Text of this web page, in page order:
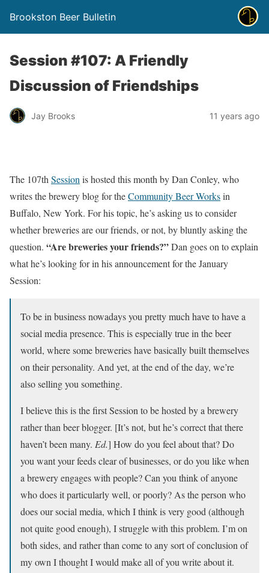
Brookston Beer Bulletin
Session #107: A Friendly
Discussion of Friendships
Jay Brooks 11 years ago
The 107th Session is hosted this month by Dan Conley, who
writes the brewery blog for theCommunity Beer Worksin
Buffalo, New York. For his topic, he’s asking us to consider
whether breweries are our friends, or not, by bluntly asking the
question. “Are breweries your friends?”Dan goes on to explain
what he’s looking for in his announcement for the January
Session:
To be in business nowadays you pretty much have to have a
social media presence. This is especially true in the beer
world, where some breweries have basically built themselves
on their personality. And yet, at the end of the day, we’re
also selling you something.
I believe this is the first Session to be hosted by a brewery
rather than beer blogger. [It’s not, but he’s correct that there
haven’t been many. Ed.] How do you feel about that? Do
you want your feeds clear of businesses, or do you like when
a brewery engages with people? Can you think of anyone
who does it particularly well, or poorly? As the person who
does our social media, which I think is very good (although
not quite good enough), I struggle with this problem. I’m on
both sides, and rather than come to any sort of conclusion of
my own I thought I would make all of you write about it.